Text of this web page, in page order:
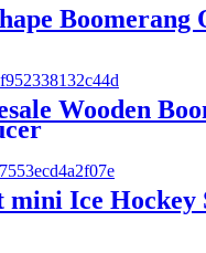
Wooden
mini Ice